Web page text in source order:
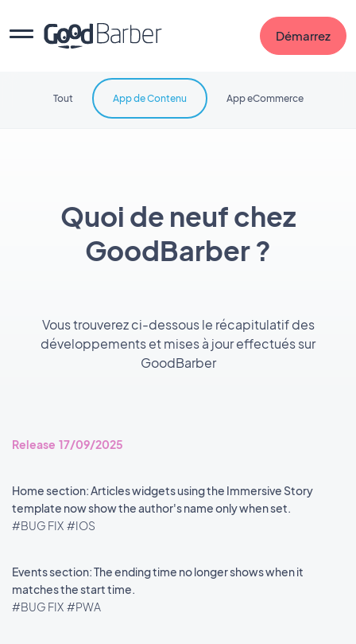
Démarrez
Quoi de neuf chez
GoodBarber ?
Vous trouverez ci-dessous le récapitulatif des
développements et mises à jour effectués sur
GoodBarber
Tout App de Contenu App eCommerce
Release 17/09/2025
Home section: Articles widgets using the Immersive Story
template now show the author's name only when set.
#BUG FIX #IOS
Events section: The ending time no longer shows when it
matches the start time.
#BUG FIX #PWA